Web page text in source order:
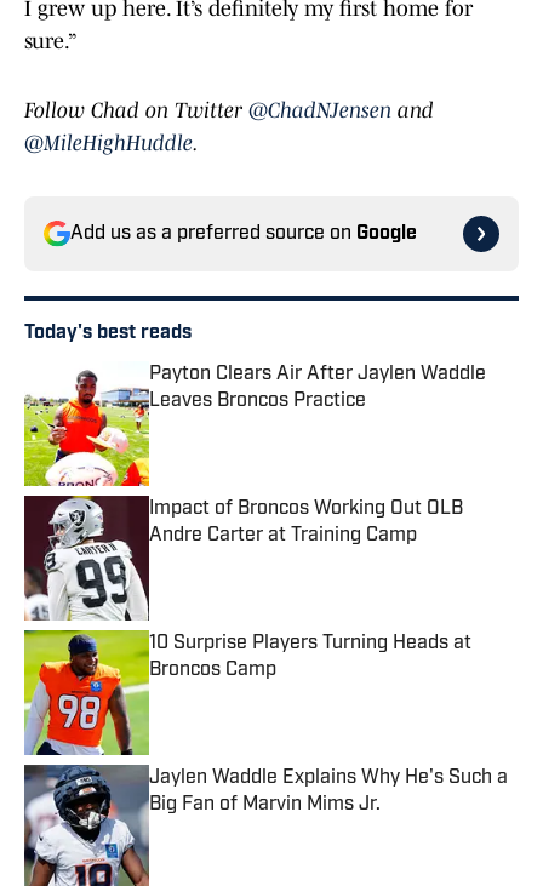
I grew up here. It’s definitely my first home for
sure.”
Follow Chad on Twitter @ChadNJensen and
@MileHighHuddle.
Add us as a preferred source on Google
Today's best reads
Payton Clears Air After Jaylen Waddle
Leaves Broncos Practice
Published by on Invalid Date
Impact of Broncos Working Out OLB
Andre Carter at Training Camp
10 Surprise Players Turning Heads at
Broncos Camp
Published by on Invalid Date
Jaylen Waddle Explains Why He's Such a
Big Fan of Marvin Mims Jr.
Published by on Invalid Date